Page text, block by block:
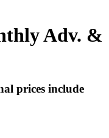
Adv. &
prices include